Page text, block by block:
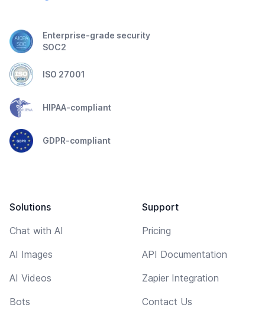
Enterprise-grade security
SOC2
ISO 27001
HIPAA-compliant
GDPR-compliant
Solutions
Chat with AI
AI Images
AI Videos
Bots
Support
Pricing
API Documentation
Zapier Integration
Contact Us